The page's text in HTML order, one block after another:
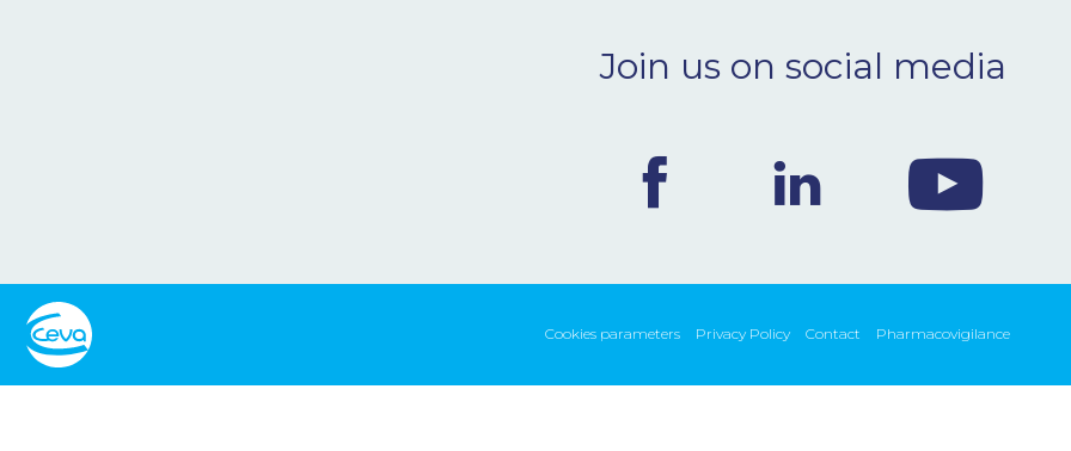
Join us on social media
Cookies parameters Privacy Policy Contact Pharmacovigilance